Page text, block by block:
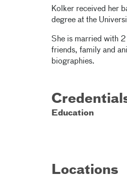
Kolker received her
degree at the
She is married with
friends, family and
biographies.
Education
Locations